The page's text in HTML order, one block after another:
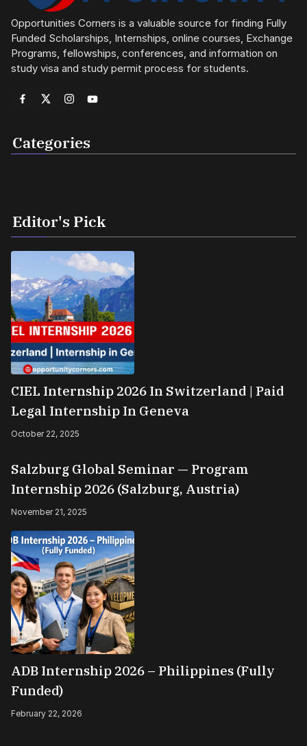
Opportunities Corners is a valuable source for finding Fully
Funded Scholarships, Internships, online courses, Exchange
Programs, fellowships, conferences, and information on
study visa and study permit process for students.
Categories
Editor's Pick
CIEL Internship 2026 In Switzerland | Paid
Legal Internship In Geneva
October 22, 2025
Salzburg Global Seminar — Program
Internship 2026 (Salzburg, Austria)
November 21, 2025
ADB Internship 2026 – Philippines (Fully
Funded)
February 22, 2026